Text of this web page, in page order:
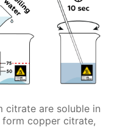
citrate are soluble in
copper citrate,